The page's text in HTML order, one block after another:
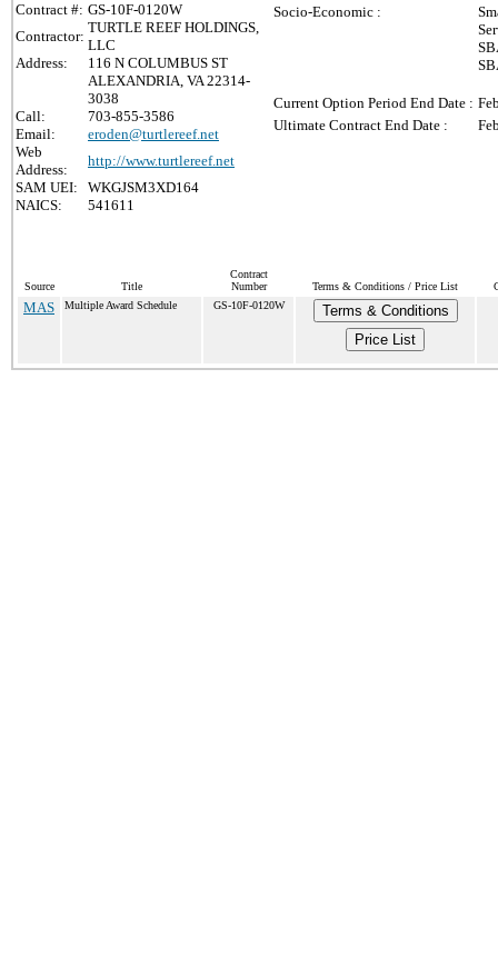
Contract #: GS-10F-0120W
Contractor:
TURTLE REEF HOLDINGS,
LLC
Address:
116 N COLUMBUS ST
ALEXANDRIA, VA 22314-
3038
Call:
703-855-3586
Email:
eroden@turtlereef.net
Web
Address:
http://www.turtlereef.net
SAM UEI:
WKGJSM3XD164
NAICS:
541611
Socio-Economic :
Current Option Period End Date :
Ultimate Contract End Date :
Source Title
Contract
Number
Terms & Conditions / Price List
MAS Multiple Award Schedule GS-10F-0120W
Terms & Conditions
Price List